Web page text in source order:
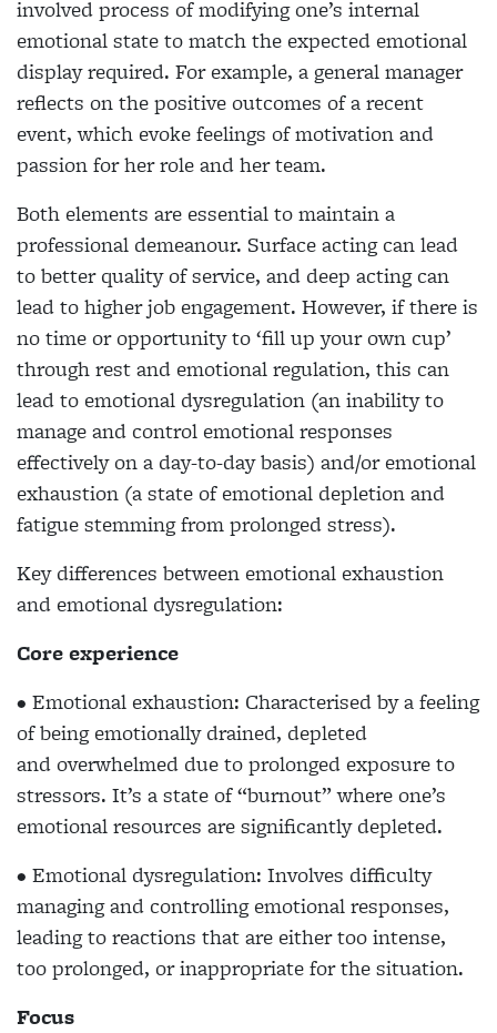
involved process of modifying one’s internal
emotional state to match the expected emotional
display required. For example, a general manager
reflects on the positive outcomes of a recent
event, which evoke feelings of motivation and
passion for her role and her team.
Both elements are essential to maintain a
professional demeanour. Surface acting can lead
to better quality of service, and deep acting can
lead to higher job engagement. However, if there is
no time or opportunity to ‘fill up your own cup’
through rest and emotional regulation, this can
lead to emotional dysregulation (an inability to
manage and control emotional responses
effectively on a day-to-day basis) and/or emotional
exhaustion (a state of emotional depletion and
fatigue stemming from prolonged stress).
Key differences between emotional exhaustion
and emotional dysregulation:
Core experience
• Emotional exhaustion: Characterised by a feeling
of being emotionally drained, depleted
and overwhelmed due to prolonged exposure to
stressors. It’s a state of “burnout” where one’s
emotional resources are significantly depleted.
• Emotional dysregulation: Involves difficulty
managing and controlling emotional responses,
leading to reactions that are either too intense,
too prolonged, or inappropriate for the situation.
Focus